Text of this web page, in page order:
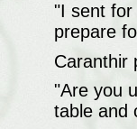
"I sent for
prepare
Caranthir
"Are you
table and